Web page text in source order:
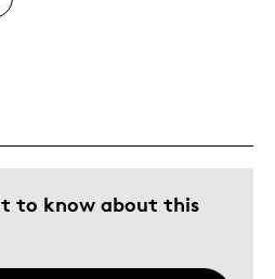
to know about this